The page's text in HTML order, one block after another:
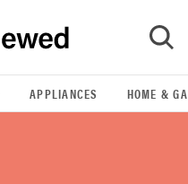
GO
APPLIANCES HOME &